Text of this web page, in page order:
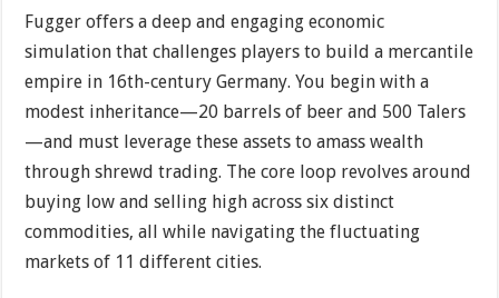
Fugger offers a deep and engaging economic
simulation that challenges players to build a mercantile
empire in 16th-century Germany. You begin with a
modest inheritance—20 barrels of beer and 500 Talers
—and must leverage these assets to amass wealth
through shrewd trading. The core loop revolves around
buying low and selling high across six distinct
commodities, all while navigating the fluctuating
markets of 11 different cities.